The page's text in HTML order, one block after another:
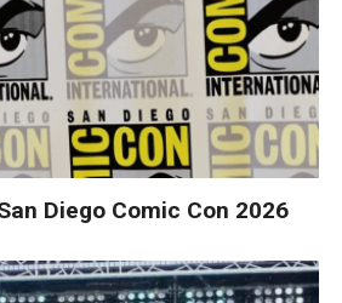
Diego Comic Con 2026